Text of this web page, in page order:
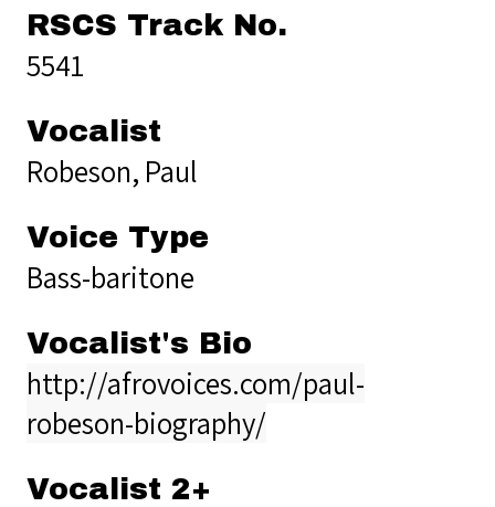
RSCS Track No.
5541
Vocalist
Robeson, Paul
Voice Type
Bass-baritone
Vocalist's Bio
http://afrovoices.com/paul-
robeson-biography/
Vocalist 2+